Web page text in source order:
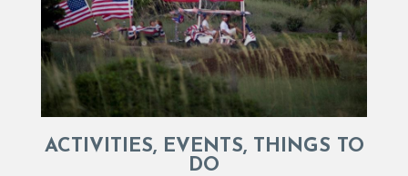
ACTIVITIES, EVENTS, THINGS TO
DO